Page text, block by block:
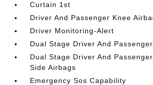
Curtain 1st
Driver And Passenger Knee
Driver Monitoring-Alert
Dual Stage Driver And
Dual Stage Driver And
Side Airbags
Emergency Sos Capability